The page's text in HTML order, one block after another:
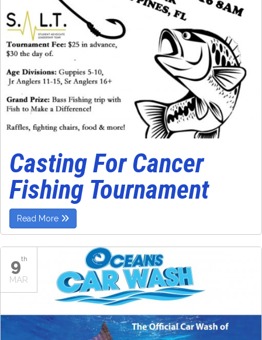
Casting For Cancer
Fishing Tournament
Read More
9th
MAR